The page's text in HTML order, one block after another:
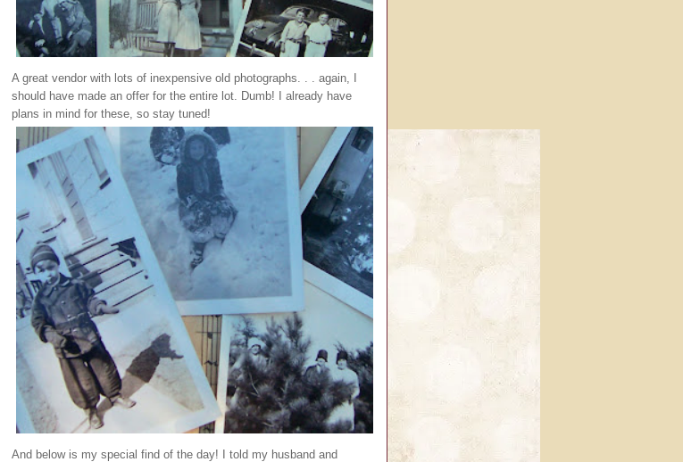
A great vendor with lots of inexpensive old photographs. . . again, I
should have made an offer for the entire lot. Dumb!
I already have
plans in mind for these, so stay tuned!
And below is my special find of the day! I told my husband and